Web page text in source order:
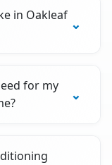
in Oakleaf
for my